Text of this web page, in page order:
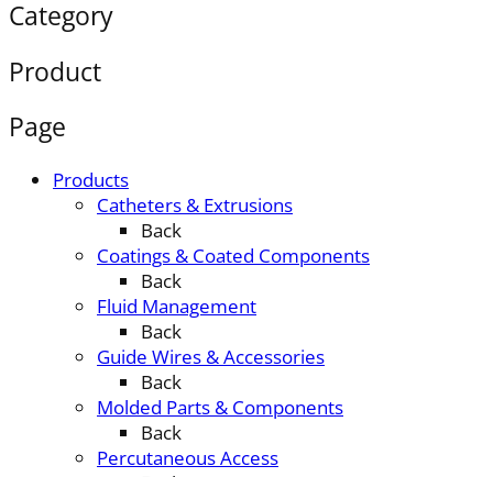
Category
Product
Page
Products
Catheters & Extrusions
Back
Coatings & Coated Components
Back
Fluid Management
Back
Guide Wires & Accessories
Back
Molded Parts & Components
Back
Percutaneous Access